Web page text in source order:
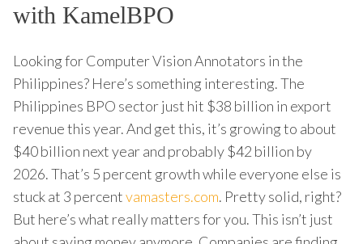
with KamelBPO
Looking for Computer Vision Annotators in the
Philippines? Here’s something interesting. The
Philippines BPO sector just hit $38 billion in export
revenue this year. And get this, it’s growing to about
$40 billion next year and probably $42 billion by
2026. That’s 5 percent growth while everyone else is
stuck at 3 percentvamasters.com. Pretty solid, right?
But here’s what really matters for you. This isn’t just